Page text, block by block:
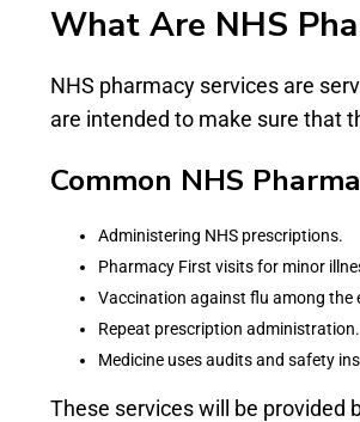
What Are NHS
NHS pharmacy services are
are intended to make sure that
Common NHS
Administering NHS prescriptions.
Pharmacy First visits for minor
Vaccination against flu among the
Repeat prescription administration.
Medicine uses audits and safety
These services will be provided